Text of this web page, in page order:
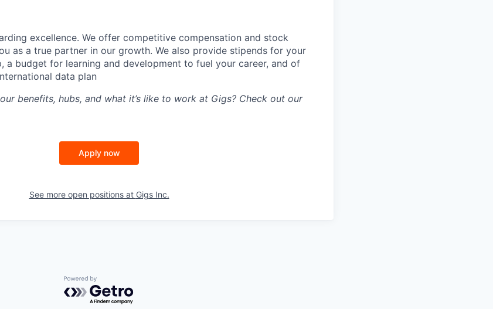
excellence. We offer competitive compensation and stock
as a true partner in our growth. We also provide stipends for your
a budget for learning and development to fuel your career, and of
data plan
benefits, hubs, and what it’s like to work at Gigs? Check out our
Apply now
See more open positions at Gigs Inc.
Powered by Getro.com